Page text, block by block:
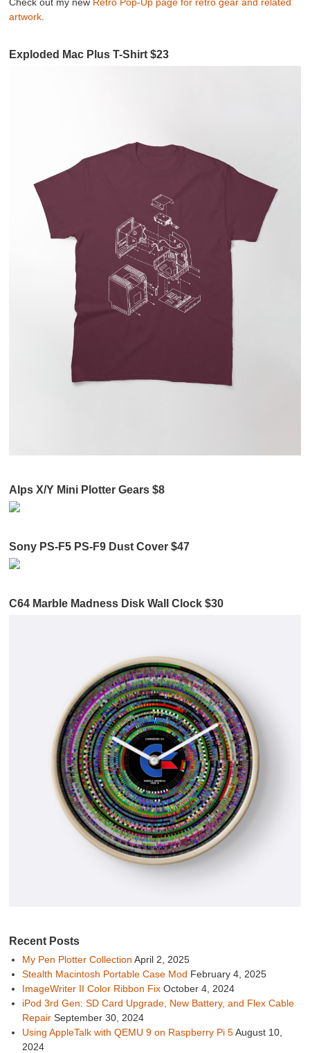
artwork
Exploded Mac Plus T-Shirt $23
Alps X/Y Mini Plotter Gears $8
Sony PS-F5 PS-F9 Dust Cover $47
C64 Marble Madness Disk Wall Clock $30
Recent Posts
My Pen Plotter Collection April 2, 2025
Stealth Macintosh Portable Case Mod February 4, 2025
ImageWriter II Color Ribbon Fix October 4, 2024
iPod 3rd Gen: SD Card Upgrade, New Battery, and Flex Cable
Repair September 30, 2024
Using AppleTalk with QEMU 9 on Raspberry Pi 5 August 10,
2024